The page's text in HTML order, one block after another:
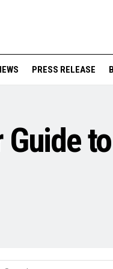
PRESS RELEASE
to